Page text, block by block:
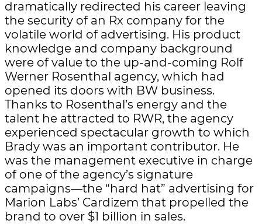
dramatically redirected his career leaving
the security of an Rx company for the
volatile world of advertising. His product
knowledge and company background
were of value to the up-and-coming Rolf
Werner Rosenthal agency, which had
opened its doors with BW business.
Thanks to Rosenthal’s energy and the
talent he attracted to RWR, the agency
experienced spectacular growth to which
Brady was an important contributor. He
was the management executive in charge
of one of the agency’s signature
campaigns—the “hard hat” advertising for
Marion Labs’ Cardizem that propelled the
brand to over $1 billion in sales.